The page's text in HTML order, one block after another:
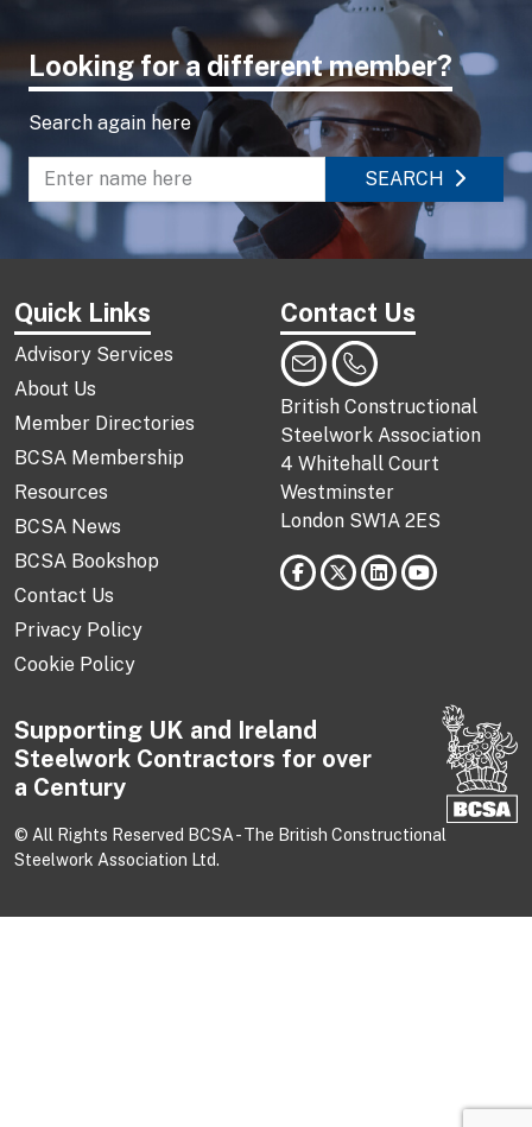
Looking for a different member?
Search again here
Enter name to search directory
SEARCH
Quick Links
Advisory Services
About Us
Member Directories
BCSA Membership
Resources
BCSA News
BCSA Bookshop
Contact Us
Privacy Policy
Cookie Policy
Contact Us
British Constructional
Steelwork Association
4 Whitehall Court
Westminster
London SW1A 2ES
Supporting UK and Ireland
Steelwork Contractors for over
a Century
© All Rights Reserved BCSA - The British Constructional
Steelwork Association Ltd.